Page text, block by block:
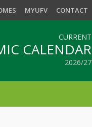
MYUFV CONTACT
CURRENT
CALENDAR
2026/27